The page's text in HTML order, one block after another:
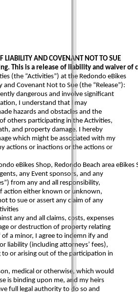
LIABILITY AND COVENANT NOT TO SUE
This is a release of liability and waiver of
(the “Activities”) at the Redondo eBikes
Covenant Not to Sue (the “Release”):
dangerous and involve significant
I understand that l may
hazards and obstacles and the
others participating in the Activities,
and property damage. I hereby
which might be associated with my
actions or inactions or the actions or
eBikes Shop, Redondo Beach area eBikes
any Event sponsors, and any
from any and all responsibility,
action either known or unknown,
to sue or assert any claim of any
any and all claims, costs, expenses
or destruction of property relating
a minor, I agree to indemn ify and
liability (including attorneys’ fees),
or arising out of the participation in
medical or otherwise, which would
is binding upon me, and my heirs
full legal authority to do so and